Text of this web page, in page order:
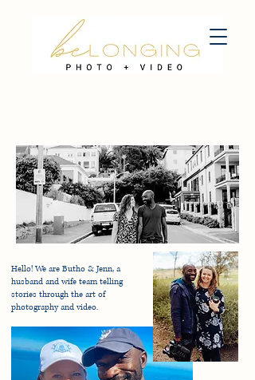
Hello! We are Butho & Jenn, a
husband and wife team telling
stories through the art of
photography and video.